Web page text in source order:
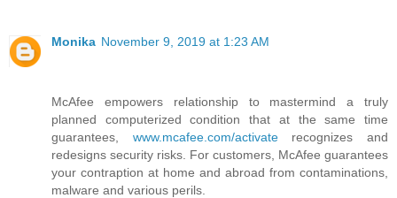
Monika November 9, 2019 at 1:23 AM
McAfee empowers relationship to mastermind a truly
planned computerized condition that at the same time
guarantees, www.mcafee.com/activaterecognizes and
redesigns security risks. For customers, McAfee guarantees
your contraption at home and abroad from contaminations,
malware and various perils.